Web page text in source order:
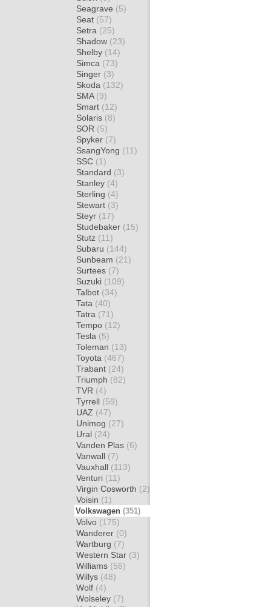
Seagrave (5)
Seat (57)
Setra (25)
Shadow (23)
Shelby (14)
Simca (73)
Singer (3)
Skoda (132)
SMA (9)
Smart (12)
Solaris (8)
SOR (5)
Spyker (7)
SsangYong (11)
SSC (1)
Standard (3)
Stanley (4)
Sterling (4)
Stewart (3)
Steyr (17)
Studebaker (15)
Stutz (11)
Subaru (144)
Sunbeam (21)
Surtees (7)
Suzuki (109)
Talbot (34)
Tata (40)
Tatra (71)
Tempo (12)
Tesla (5)
Toleman (13)
Toyota (467)
Trabant (24)
Triumph (82)
TVR (4)
Tyrrell (59)
UAZ (47)
Unimog (27)
Ural (24)
Vanden Plas (6)
Vanwall (7)
Vauxhall (113)
Venturi (11)
Virgin Cosworth (2)
Voisin (1)
Volkswagen (351)
Volvo (175)
Wanderer (0)
Wartburg (7)
Western Star (3)
Williams (56)
Willys (48)
Wolf (4)
Wolseley (7)